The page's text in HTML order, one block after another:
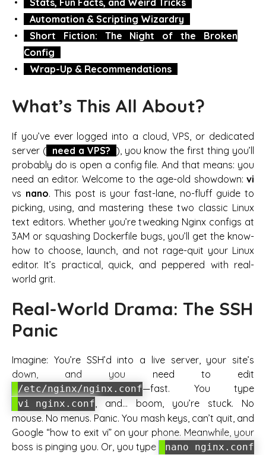
Stats, Fun Facts, and Weird Tricks
Automation & Scripting Wizardry
Short Fiction: The Night of the Broken
Config
Wrap-Up & Recommendations
What’s This All About?
If you’ve ever logged into a cloud, VPS, or dedicated
server ( need a VPS? ), you know the first thing you’ll
probably do is open a config file. And that means: you
need an editor. Welcome to the age-old showdown: vi
vs nano. This post is your fast-lane, no-fluff guide to
picking, using, and mastering these two classic Linux
text editors. Whether you’re tweaking Nginx configs at
3AM or squashing Dockerfile bugs, you’ll get the know-
how to choose, launch, and not rage-quit your Linux
editor. It’s practical, quick, and peppered with real-
world grit.
Real-World Drama: The SSH
Panic
Imagine: You’re SSH’d into a live server, your site’s
down, and you need to edit
/etc/nginx/nginx.conf—fast. You type
vi nginx.conf, and… boom, you’re stuck. No
mouse. No menus. Panic. You mash keys, can’t quit, and
Google “how to exit vi” on your phone. Meanwhile, your
boss is pinging you. Or, you type
nano nginx.conf